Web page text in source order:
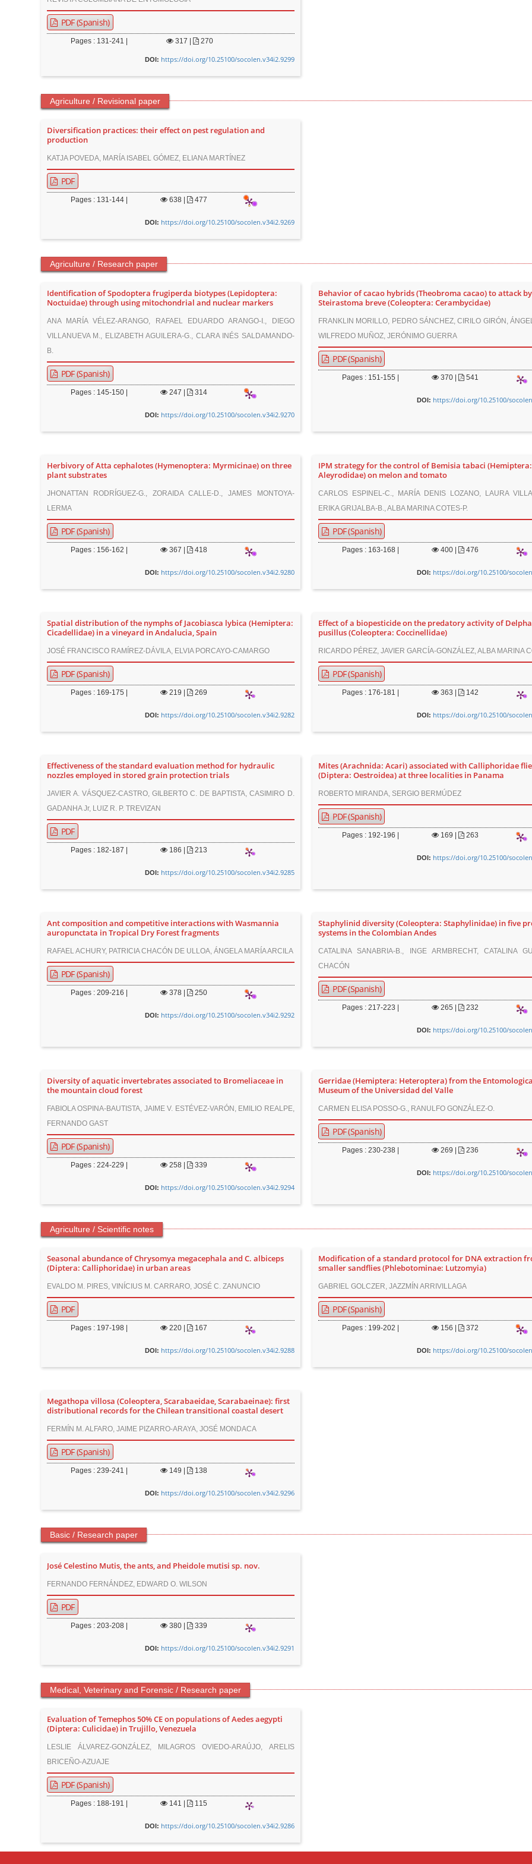
PDF (Spanish)
Pages : 131-241 | 317 270
DOI: https://doi.org/10.25100/socolen.v34i2.9299
Agriculture / Revisional paper
Diversification practices: their effect on pest regulation and
production
KATJA POVEDA, MARÍA ISABEL GÓMEZ, ELIANA MARTÍNEZ
PDF
Pages : 131-144 | 638| 477
DOI: https://doi.org/10.25100/socolen.v34i2.9269
Agriculture / Research paper
Identification of Spodoptera frugiperda biotypes (Lepidoptera:
Noctuidae) through using mitochondrial and nuclear markers
ANA MARÍA VÉLEZ-ARANGO, RAFAEL EDUARDO ARANGO-I., DIEGO
VILLANUEVA M., ELIZABETH AGUILERA-G., CLARA INÉS SALDAMANDO-
B.
PDF (Spanish)
Pages : 145-150 | 247 314
DOI: https://doi.org/10.25100/socolen.v34i2.9270
Behavior of cacao hybrids (Theobroma cacao) to attack by
Steirastoma breve (Coleoptera: Cerambycidae)
FRANKLIN MORILLO, PEDRO SÁNCHEZ, CIRILO GIRÓN,
WILFREDO MUÑOZ, JERÓNIMO GUERRA
PDF (Spanish)
Pages : 151-155 | 370 541
DOI: https://doi.org/10.25100/
Herbivory of Atta cephalotes (Hymenoptera: Myrmicinae) on three
plant substrates
JHONATTAN RODRÍGUEZ-G., ZORAIDA CALLE-D., JAMES MONTOYA-
LERMA
PDF (Spanish)
Pages : 156-162 | 367 418
DOI: https://doi.org/10.25100/socolen.v34i2.9280
IPM strategy for the control of Bemisia tabaci (Hemiptera:
Aleyrodidae) on melon and tomato
CARLOS ESPINEL-C., MARÍA DENIS LOZANO, LAURA
ERIKA GRIJALBA-B., ALBA MARINA COTES-P.
PDF (Spanish)
Pages : 163-168 | 400 476
DOI: https://doi.org/10.25100/
Spatial distribution of the nymphs of Jacobiasca lybica (Hemiptera:
Cicadellidae) in a vineyard in Andalucia, Spain
JOSÉ FRANCISCO RAMÍREZ-DÁVILA, ELVIA PORCAYO-CAMARGO
PDF (Spanish)
Pages : 169-175 | 219 269
DOI: https://doi.org/10.25100/socolen.v34i2.9282
Effect of a biopesticide on the predatory activity of
pusillus (Coleoptera: Coccinellidae)
RICARDO PÉREZ, JAVIER GARCÍA-GONZÁLEZ, ALBA MARINA
PDF (Spanish)
Pages : 176-181 | 363 142
DOI: https://doi.org/10.25100/
Effectiveness of the standard evaluation method for hydraulic
nozzles employed in stored grain protection trials
JAVIER A. VÁSQUEZ-CASTRO, GILBERTO C. DE BAPTISTA, CASIMIRO D.
GADANHA Jr, LUIZ R. P. TREVIZAN
PDF
Pages : 182-187 | 186 213
DOI: https://doi.org/10.25100/socolen.v34i2.9285
Mites (Arachnida: Acari) associated with Calliphoridae
(Diptera: Oestroidea) at three localities in Panama
ROBERTO MIRANDA, SERGIO BERMÚDEZ
PDF (Spanish)
Pages : 192-196 | 169 263
DOI: https://doi.org/10.25100/
Ant composition and competitive interactions with Wasmannia
auropunctata in Tropical Dry Forest fragments
RAFAEL ACHURY, PATRICIA CHACÓN DE ULLOA, ÁNGELA MARÍA ARCILA
PDF (Spanish)
Pages : 209-216 | 378| 250
DOI: https://doi.org/10.25100/socolen.v34i2.9292
Staphylinid diversity (Coleoptera: Staphylinidae) in five
systems in the Colombian Andes
CATALINA SANABRIA-B., INGE ARMBRECHT, CATALINA
CHACÓN
PDF (Spanish)
Pages : 217-223 | 265 232
DOI: https://doi.org/10.25100/
Diversity of aquatic invertebrates associated to Bromeliaceae in
the mountain cloud forest
FABIOLA OSPINA-BAUTISTA, JAIME V. ESTÉVEZ-VARÓN, EMILIO REALPE,
FERNANDO GAST
PDF (Spanish)
Pages : 224-229 | 258| 339
DOI: https://doi.org/10.25100/socolen.v34i2.9294
Gerridae (Hemiptera: Heteroptera) from the
Museum of the Universidad del Valle
CARMEN ELISA POSSO-G., RANULFO GONZÁLEZ-O.
PDF (Spanish)
Pages : 230-238 | 269 236
DOI: https://doi.org/10.25100/
Agriculture / Scientific notes
Seasonal abundance of Chrysomya megacephala and C. albiceps
(Diptera: Calliphoridae) in urban areas
EVALDO M. PIRES, VINÍCIUS M. CARRARO, JOSÉ C. ZANUNCIO
PDF
Pages : 197-198 | 220| 167
DOI: https://doi.org/10.25100/socolen.v34i2.9288
Modification of a standard protocol for DNA extraction
smaller sandflies (Phlebotominae: Lutzomyia)
GABRIEL GOLCZER, JAZZMÍN ARRIVILLAGA
PDF (Spanish)
Pages : 199-202 | 156 372
DOI: https://doi.org/10.25100/
Megathopa villosa (Coleoptera, Scarabaeidae, Scarabaeinae): first
distributional records for the Chilean transitional coastal desert
FERMÍN M. ALFARO, JAIME PIZARRO-ARAYA, JOSÉ MONDACA
PDF (Spanish)
Pages : 239-241 | 149 138
DOI: https://doi.org/10.25100/socolen.v34i2.9296
Basic / Research paper
José Celestino Mutis, the ants, and Pheidole mutisi sp. nov.
FERNANDO FERNÁNDEZ, EDWARD O. WILSON
PDF
Pages : 203-208 | 380| 339
DOI: https://doi.org/10.25100/socolen.v34i2.9291
Medical, Veterinary and Forensic / Research paper
Evaluation of Temephos 50% CE on populations of Aedes aegypti
(Diptera: Culicidae) in Trujillo, Venezuela
LESLIE ÁLVAREZ-GONZÁLEZ, MILAGROS OVIEDO-ARAÚJO, ARELIS
BRICEÑO-AZUAJE
PDF (Spanish)
Pages : 188-191 | 141 115
DOI: https://doi.org/10.25100/socolen.v34i2.9286